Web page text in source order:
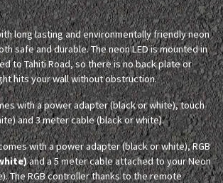
long lasting and environmentally friendly neon
safe and durable. The neon LED is mounted in
to Tahiti Road, so there is no back plate or
hits your wall without obstruction.
with a power adapter (black or white), touch
and 3 meter cable (black or white).
with a power adapter (black or white), RGB
and a 5 meter cable attached to your Neon
The RGB controller thanks to the remote